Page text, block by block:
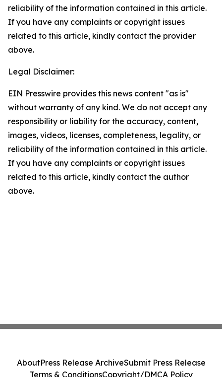
reliability of the information contained in this article.
If you have any complaints or copyright issues
related to this article, kindly contact the provider
above.
Legal Disclaimer:
EIN Presswire provides this news content "as is"
without warranty of any kind. We do not accept any
responsibility or liability for the accuracy, content,
images, videos, licenses, completeness, legality, or
reliability of the information contained in this article.
If you have any complaints or copyright issues
related to this article, kindly contact the author
above.
AboutPress Release ArchiveSubmit Press Release
Terms & ConditionsCopyright/DMCA Policy